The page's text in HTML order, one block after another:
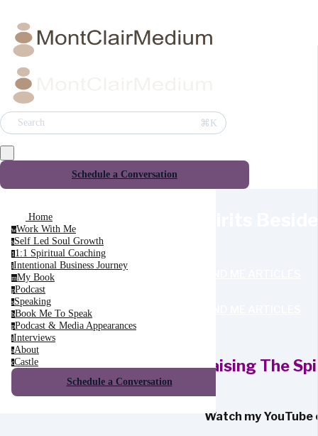
Search ⌘K
Schedule a Conversation
Home
wWork With Me
sSelf Led Soul Growth
1 1:1 Spiritual Coaching
iIntentional Business Journey
mMy Book
pPodcast
sSpeaking
bBook Me To Speak
pPodcast & Media Appearances
iInterviews
aAbout
cCastle
Schedule a Conversation
Raising The
Watch my YouTube